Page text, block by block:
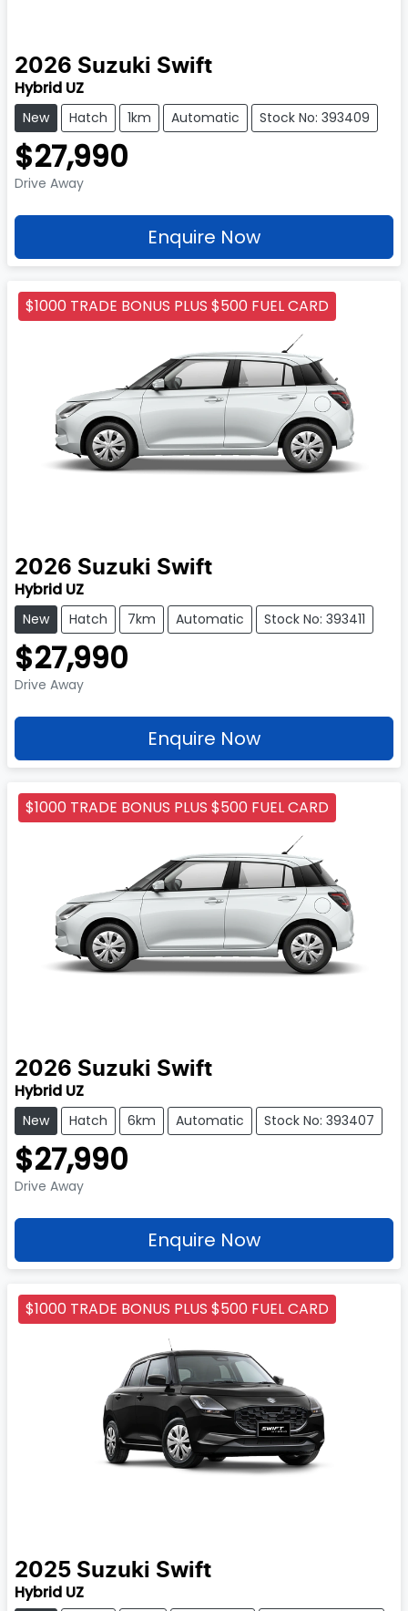
2026 Suzuki Swift
Hybrid UZ
New Hatch 1km Automatic Stock No: 393409
$27,990
Drive Away
Enquire Now
$1000 TRADE BONUS PLUS $500 FUEL CARD
2026 Suzuki Swift
Hybrid UZ
New Hatch 7km Automatic Stock No: 393411
$27,990
Drive Away
Enquire Now
$1000 TRADE BONUS PLUS $500 FUEL CARD
2026 Suzuki Swift
Hybrid UZ
New Hatch 6km Automatic Stock No: 393407
$27,990
Drive Away
Enquire Now
$1000 TRADE BONUS PLUS $500 FUEL CARD
2025 Suzuki Swift
Hybrid UZ